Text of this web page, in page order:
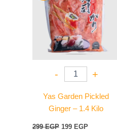
- +
Yas Garden Pickled
Ginger – 1.4 Kilo
299EGP
299 EGP.
199 EGP
199 EGP.